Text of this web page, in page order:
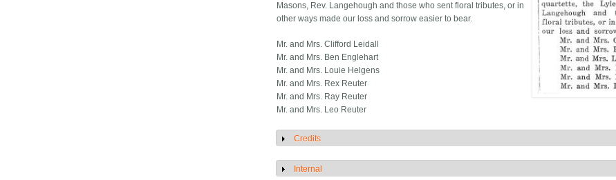
Masons, Rev. Langehough and those who sent floral tributes, or in
other ways made our loss and sorrow easier to bear.
Mr. and Mrs. Clifford Leidall
Mr. and Mrs. Ben Englehart
Mr. and Mrs. Louie Helgens
Mr. and Mrs. Rex Reuter
Mr. and Mrs. Ray Reuter
Mr. and Mrs. Leo Reuter
Show
Credits
Show
Internal